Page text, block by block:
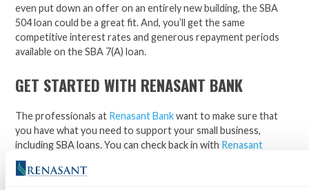
even put down an offer on an entirely new building, the SBA
504 loancould be a great fit. And, you’ll get thesame
competitive interest rates and generous repayment periods
available on the SBA 7(A) loan.
GET STARTED WITH RENASANT BANK
The professionals at Renasant Bankwant to make sure that
you have what you need to support your small business,
including SBA loans. You can check back in with Renasant
Nation
Bank experts to